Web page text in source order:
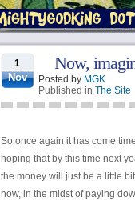
1
Nov
Now,
Posted by MGK
Published in The Site
So once again it has come
hoping that by this time next
the money will just be a little
now, in the midst of paying